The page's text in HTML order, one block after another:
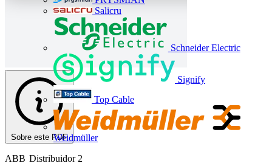
Salicru
Schneider Electric
Signify
Top Cable
Weidmüller
Distribuidor 2
Sobre este PDF
ABB